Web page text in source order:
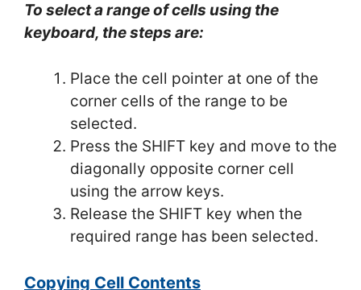
To select a range of cells using the
keyboard, the steps are:
Place the cell pointer at one of the
corner cells of the range to be
selected.
Press the SHIFT key and move to the
diagonally opposite corner cell
using the arrow keys.
Release the SHIFT key when the
required range has been selected.
Copying Cell Contents